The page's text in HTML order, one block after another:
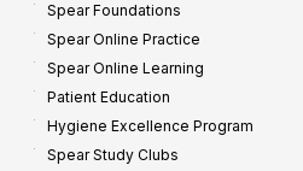
Spear Foundations
Spear Online Practice
Spear Online Learning
Patient Education
Hygiene Excellence Program
Spear Study Clubs